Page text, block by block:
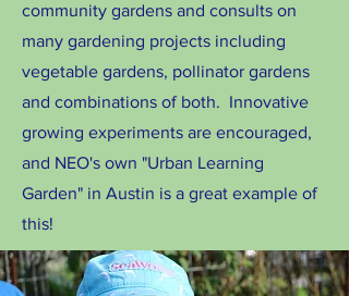
community gardens and consults on
many gardening projects including
vegetable gardens, pollinator gardens
and combinations of both. Innovative
growing experiments are encouraged,
and NEO's own "Urban Learning
Garden" in Austin is a great example of
this!